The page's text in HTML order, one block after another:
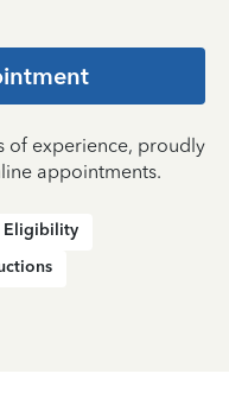
of experience, proudly
appointments.
Eligibility